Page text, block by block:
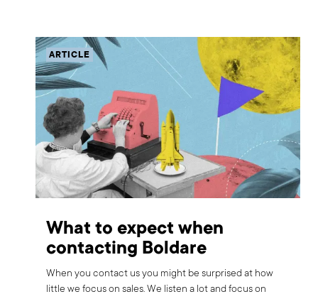
ARTICLE
What to expect when
contacting Boldare
When you contact us you might be surprised at how
little we focus on sales. We listen a lot and focus on